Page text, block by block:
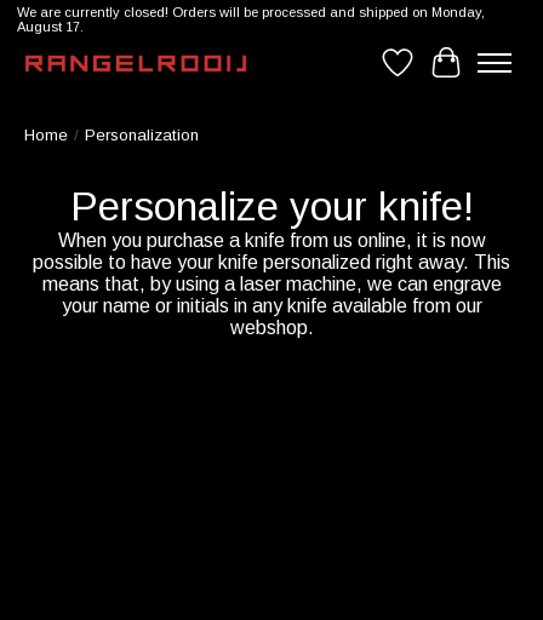
We are currently closed! Orders will be processed and shipped on Monday,
August 17.
WishlistCart
Home / Personalization
Personalize your knife!
When you purchase a knife from us online, it is now
possible to have your knife personalized right away. This
means that, by using a laser machine, we can engrave
your name or initials in any knife available from our
webshop.